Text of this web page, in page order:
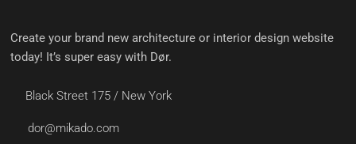
Create your brand new architecture or interior design website
today! It’s super easy with Dør.
Black Street 175 / New York
dor@mikado.com